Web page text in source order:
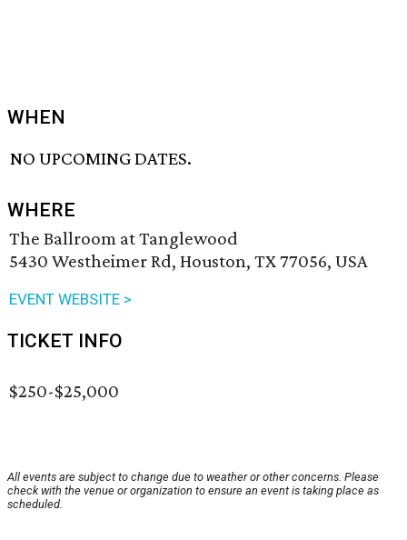
WHEN
NO UPCOMING DATES.
WHERE
The Ballroom at Tanglewood
5430 Westheimer Rd, Houston, TX 77056, USA
EVENT WEBSITE >
TICKET INFO
$250-$25,000
All events are subject to change due to weather or other concerns. Please
check with the venue or organization to ensure an event is taking place as
scheduled.